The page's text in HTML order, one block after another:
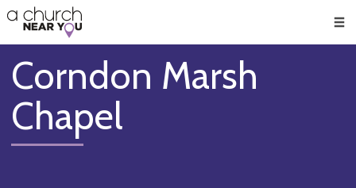
👏
😇
❤️
🥧
👋
Corndon Marsh
Chapel